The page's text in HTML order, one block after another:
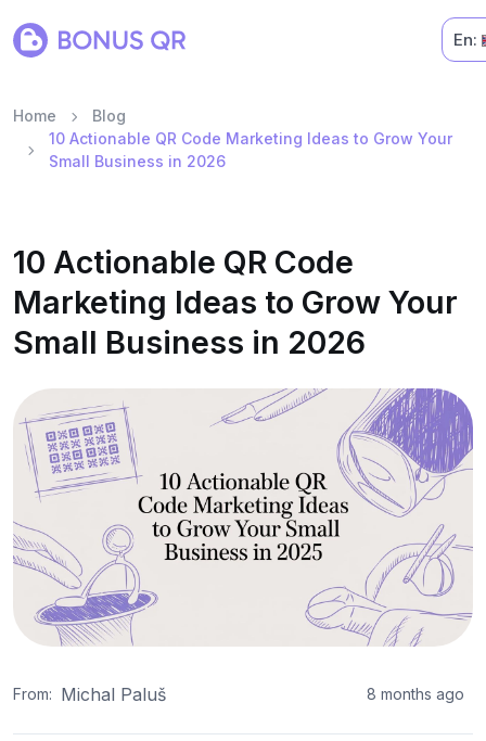
En:
Home
Blog
10 Actionable QR Code Marketing Ideas to Grow Your
Small Business in 2026
10 Actionable QR Code
Marketing Ideas to Grow Your
Small Business in 2026
From: Michal Paluš 8 months ago